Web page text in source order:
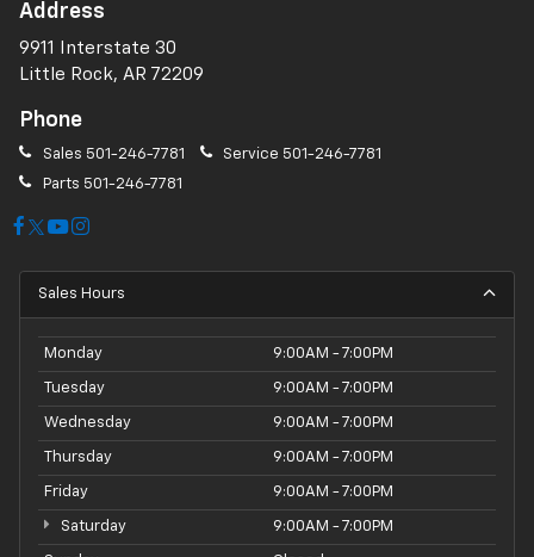
Address
9911 Interstate 30
Little Rock, AR 72209
Phone
Sales 501-246-7781 Service 501-246-7781
Parts 501-246-7781
Sales Hours
Monday 9:00AM - 7:00PM
Tuesday 9:00AM - 7:00PM
Wednesday 9:00AM - 7:00PM
Thursday 9:00AM - 7:00PM
Friday 9:00AM - 7:00PM
Saturday 9:00AM - 7:00PM